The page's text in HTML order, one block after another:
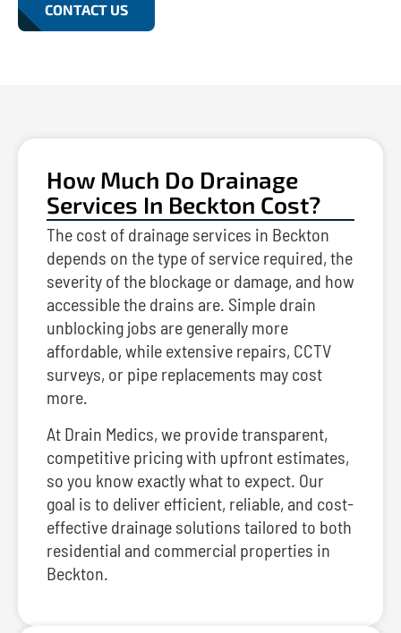
CONTACT US
How Much Do Drainage
Services In Beckton Cost?
The cost of drainage services in Beckton
depends on the type of service required, the
severity of the blockage or damage, and how
accessible the drains are. Simple drain
unblocking jobs are generally more
affordable, while extensive repairs, CCTV
surveys, or pipe replacements may cost
more.
At Drain Medics, we provide transparent,
competitive pricing with upfront estimates,
so you know exactly what to expect. Our
goal is to deliver efficient, reliable, and cost-
effective drainage solutions tailored to both
residential and commercial properties in
Beckton.